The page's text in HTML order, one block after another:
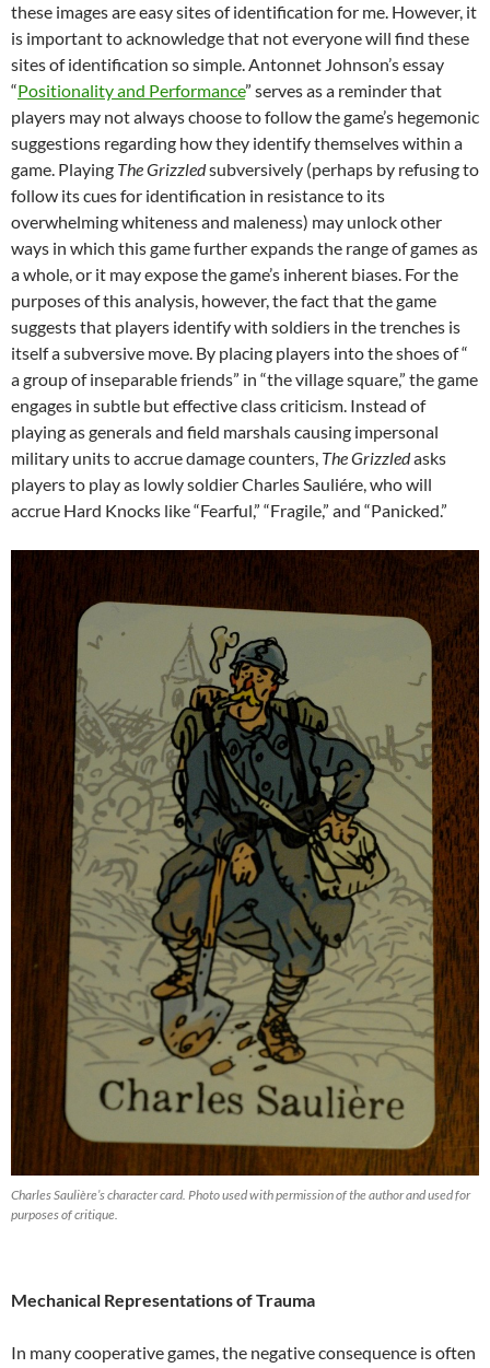
these images are easy sites of identification for me. However, it
is important to acknowledge that not everyone will find these
sites of identification so simple. Antonnet Johnson’s essay
“Positionality and Performance” serves as a reminder that
players may not always choose to follow the game’s hegemonic
suggestions regarding how they identify themselves within a
game. Playing The Grizzledsubversively (perhaps by refusing to
follow its cues for identification in resistance to its
overwhelming whiteness and maleness) may unlock other
ways in which this game further expands the range of games as
a whole, or it may expose the game’s inherent biases. For the
purposes of this analysis, however, the fact that the game
suggests that players identify with soldiers in the trenches is
itself a subversive move. By placing players into the shoes of “
a group of inseparable friends” in “the village square,” the game
engages in subtle but effective class criticism. Instead of
playing as generals and field marshals causing impersonal
military units to accrue damage counters, The Grizzledasks
players to play as lowly soldier Charles Sauliére, who will
accrue Hard Knocks like “Fearful,” “Fragile,” and “Panicked.”
Charles Saulière’s character card. Photo used with permission of the author and used for
purposes of critique.
Mechanical Representations of Trauma
In many cooperative games, the negative consequence is often